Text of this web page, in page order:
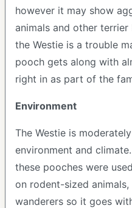
however it may show
animals and other terrier
the Westie is a trouble
pooch gets along with
right in as part of the
Environment
The Westie is
environment and
these pooches were
on rodent-sized
wanderers so it goes